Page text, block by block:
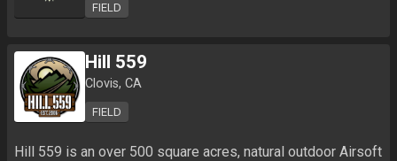
FIELD
Hill 559
Clovis, CA
FIELD
Hill 559 is an over 500 square acres, natural outdoor Airsoft